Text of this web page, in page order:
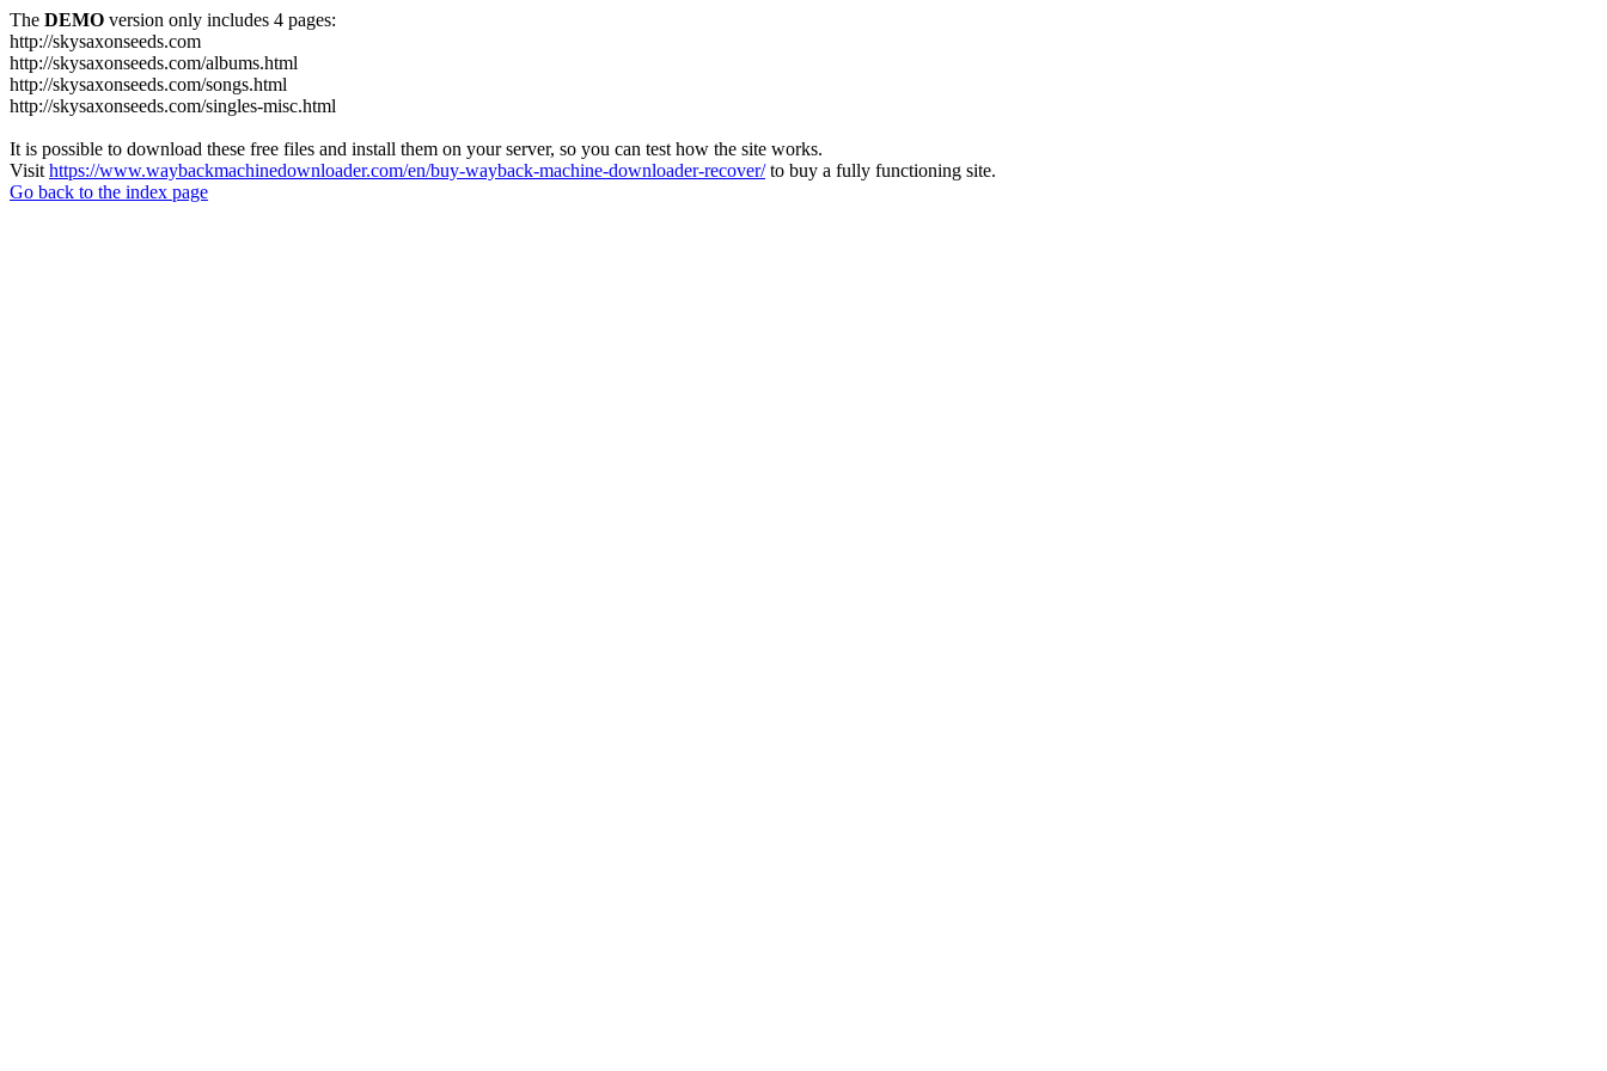
The DEMO version only includes 4 pages:
http://skysaxonseeds.com
http://skysaxonseeds.com/albums.html
http://skysaxonseeds.com/songs.html
http://skysaxonseeds.com/singles-misc.html
It is possible to download these free files and install them on your server, so you can test how the site works.
Visit https://www.waybackmachinedownloader.com/en/buy-wayback-machine-downloader-recover/to buy a fully functioning site.
Go back to the index page